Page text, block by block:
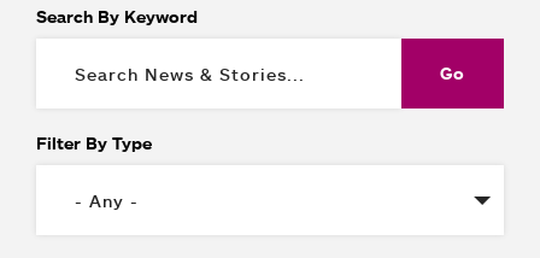
Search By Keyword
Filter By Type